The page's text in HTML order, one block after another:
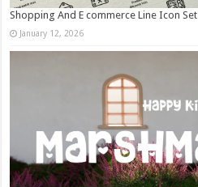
Shopping And E commerce Line Icon Set
January 12, 2026